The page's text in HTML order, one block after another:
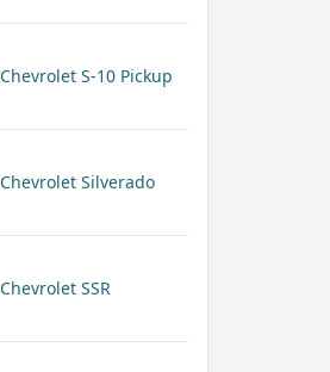
Chevrolet S-10 Pickup
Chevrolet Silverado
Chevrolet SSR